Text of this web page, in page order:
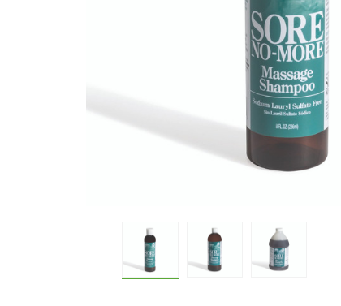
Sore No-More® Classic
Sore No-More®Sore No-